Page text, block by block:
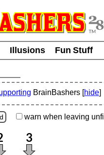
Illusions
Fun Stuff
BrainBashers [hide]
warn when leaving